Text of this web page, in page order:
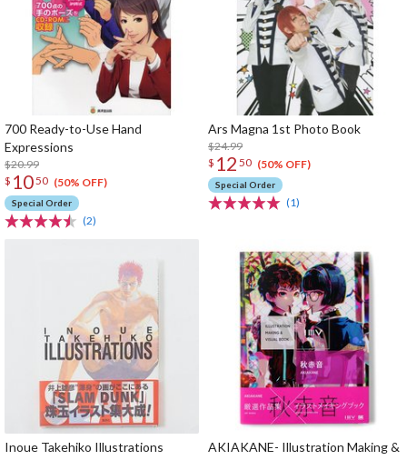
700 Ready-to-Use Hand
Expressions
$20.99
$ 1050 (50% OFF)
Special Order
(2)
Ars Magna 1st Photo Book
$24.99
$ 12 50 (50% OFF)
Special Order
(1)
Inoue Takehiko Illustrations
AKIAKANE- Illustration Making &